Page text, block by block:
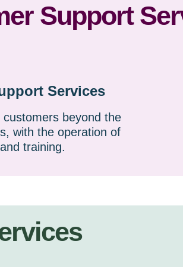
Support
Services
beyond the
with the operation of
training.